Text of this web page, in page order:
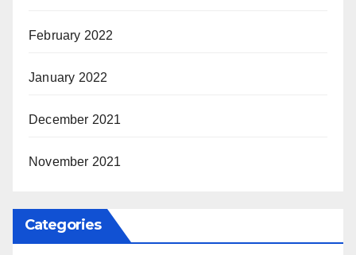
February 2022
January 2022
December 2021
November 2021
Categories